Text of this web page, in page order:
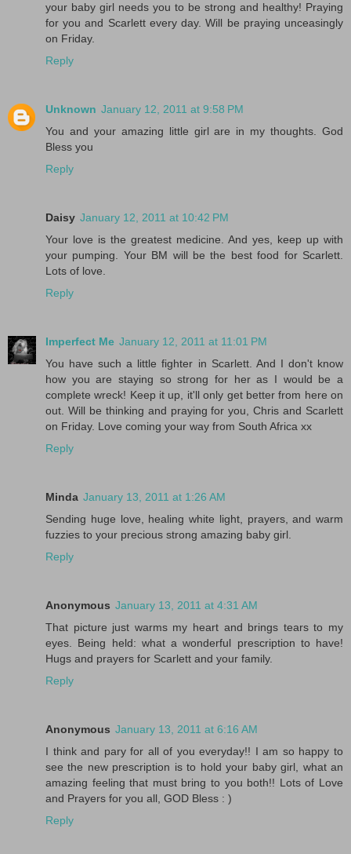
your baby girl needs you to be strong and healthy! Praying
for you and Scarlett every day. Will be praying unceasingly
on Friday.
Reply
Unknown January 12, 2011 at 9:58 PM
You and your amazing little girl are in my thoughts. God
Bless you
Reply
Daisy January 12, 2011 at 10:42 PM
Your love is the greatest medicine. And yes, keep up with
your pumping. Your BM will be the best food for Scarlett.
Lots of love.
Reply
Imperfect Me January 12, 2011 at 11:01 PM
You have such a little fighter in Scarlett. And I don't know
how you are staying so strong for her as I would be a
complete wreck! Keep it up, it'll only get better from here on
out. Will be thinking and praying for you, Chris and Scarlett
on Friday. Love coming your way from South Africa xx
Reply
Minda January 13, 2011 at 1:26 AM
Sending huge love, healing white light, prayers, and warm
fuzzies to your precious strong amazing baby girl.
Reply
Anonymous January 13, 2011 at 4:31 AM
That picture just warms my heart and brings tears to my
eyes. Being held: what a wonderful prescription to have!
Hugs and prayers for Scarlett and your family.
Reply
Anonymous January 13, 2011 at 6:16 AM
I think and pary for all of you everyday!! I am so happy to
see the new prescription is to hold your baby girl, what an
amazing feeling that must bring to you both!! Lots of Love
and Prayers for you all, GOD Bless : )
Reply